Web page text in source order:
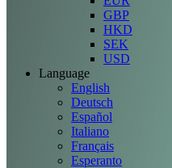
GBP
HKD
SEK
USD
Language
English
Deutsch
Español
Italiano
Français
Esperanto